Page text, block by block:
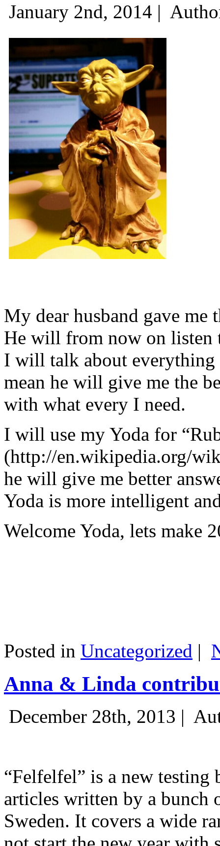
January 2nd, 2014 |
My dear husband gave
He will from now on listen
I will talk about
mean he will give me the
with what every I need.
I will use my Yoda for
(http://en.wikipedia.org/
he will give me better
Yoda is more intelligent
Welcome Yoda, lets make
Posted in Uncategorized |
Anna & Linda
December 28th, 2013 |
“Felfelfel” is a new
articles written by a bunch
Sweden. It covers a wide